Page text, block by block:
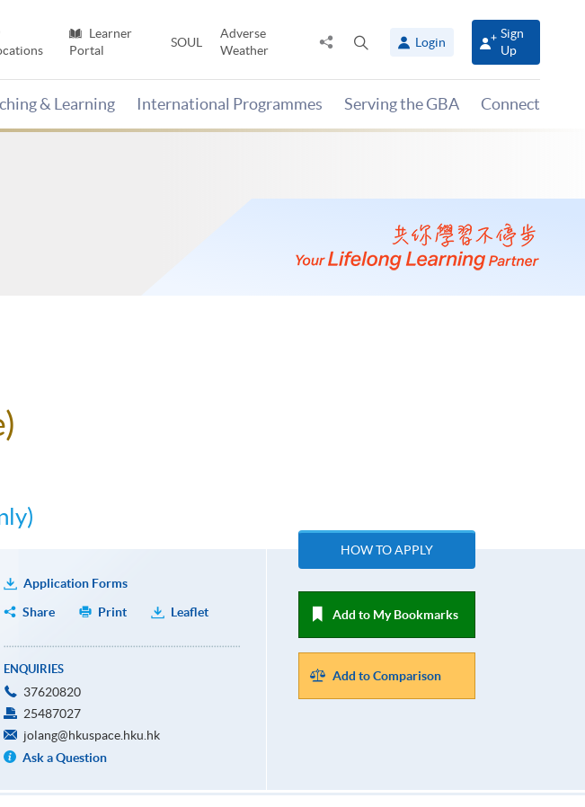
Learner
Portal
SOUL
Adverse
Weather
Share
panel
Login
Sign
Up
& Learning International Programmes Serving the GBA Connect
Application Forms
Share
Print Leaflet
ENQUIRIES
37620820
25487027
jolang@hkuspace.hku.hk
Ask a Question
HOW TO APPLY
Add to My Bookmarks
Add to Comparison